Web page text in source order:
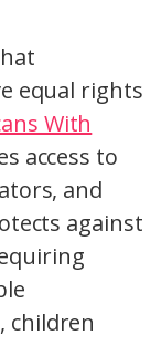
equal rights
With
access to
and
against
children